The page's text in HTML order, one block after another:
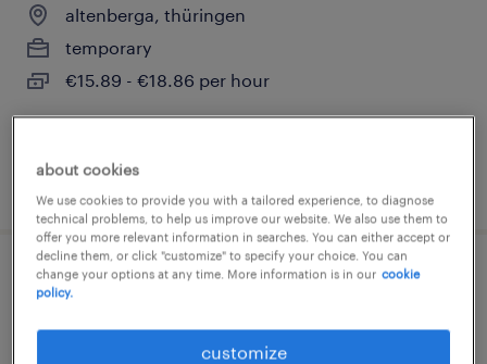
altenberga, thüringen
temporary
€15.89 - €18.86 per hour
posted 1 august 2026
monteur (m/w/d)
altenberga, thüringen
about cookies
We use cookies to provide you with a tailored experience, to diagnose
technical problems, to help us improve our website. We also use them to
offer you more relevant information in searches. You can either accept or
decline them, or click "customize" to specify your choice. You can
change your options at any time. More information is in our cookie
policy.
customize